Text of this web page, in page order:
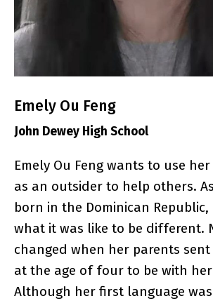
Emely Ou Feng
John Dewey High School
Emely Ou Feng wants to use
as an outsider to help others.
born in the Dominican Republic,
what it was like to be different.
changed when her parents
at the age of four to be with
Although her first language